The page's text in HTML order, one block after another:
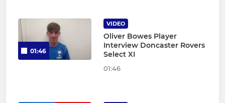
01:46
VIDEO
Oliver Bowes Player
Interview Doncaster Rovers
Select XI
01:46